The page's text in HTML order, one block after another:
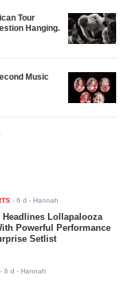
Tour
Hanging.
Music
-6 d - Hannah
Headlines Lollapalooza
Powerful Performance
Setlist
-6 d - Hannah